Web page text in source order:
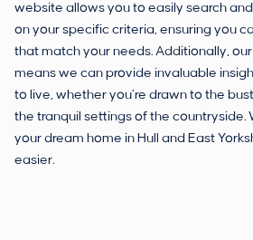
website allows you to easily search
on your specific criteria, ensuring you
that match your needs. Additionally,
means we can provide invaluable
to live, whether you’re drawn to the
the tranquil settings of the countryside.
your dream home in Hull and East
easier.